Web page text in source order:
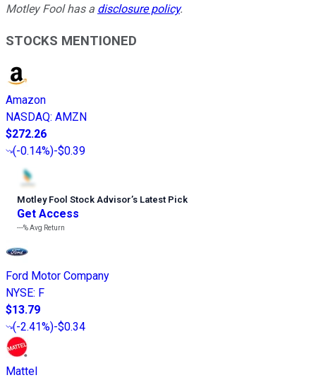
Motley Fool has a disclosure policy.
STOCKS MENTIONED
Amazon
NASDAQ: AMZN
$272.26
(-0.14%)-$0.39
Motley Fool Stock Advisor’s Latest Pick
Get Access
---%Avg Return
Ford Motor Company
NYSE: F
$13.79
(-2.41%)-$0.34
Mattel